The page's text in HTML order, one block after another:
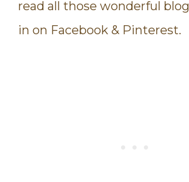
read all those wonderful
in on Facebook & Pinterest.